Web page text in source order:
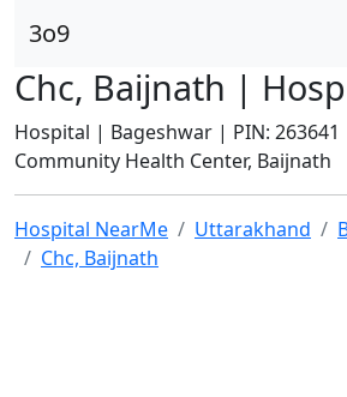
3o9
Chc, Baijnath |
Hospital | Bageshwar | PIN: 263641
Community Health Center, Baijnath
Hospital NearMe Uttarakhand
Chc, Baijnath